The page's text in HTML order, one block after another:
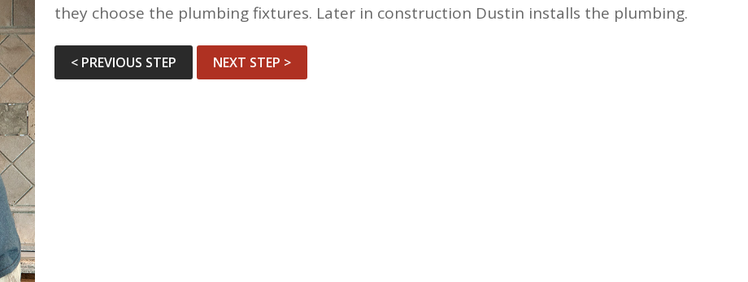
they choose the plumbing fixtures. Later in construction Dustin installs the plumbing.
< PREVIOUS STEP NEXT STEP >